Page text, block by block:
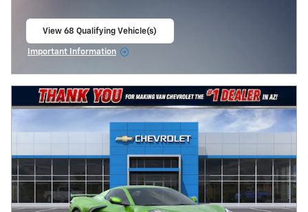
View 68 Qualifying Vehicle(s)
Important Information